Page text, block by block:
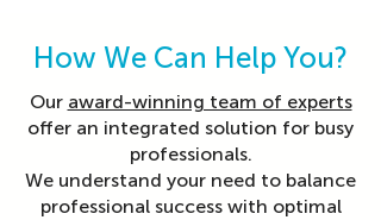
How We Can Help You?
Our award-winning team of experts
offer an integrated solution for busy
professionals.
We understand your need to balance
professional success with optimal